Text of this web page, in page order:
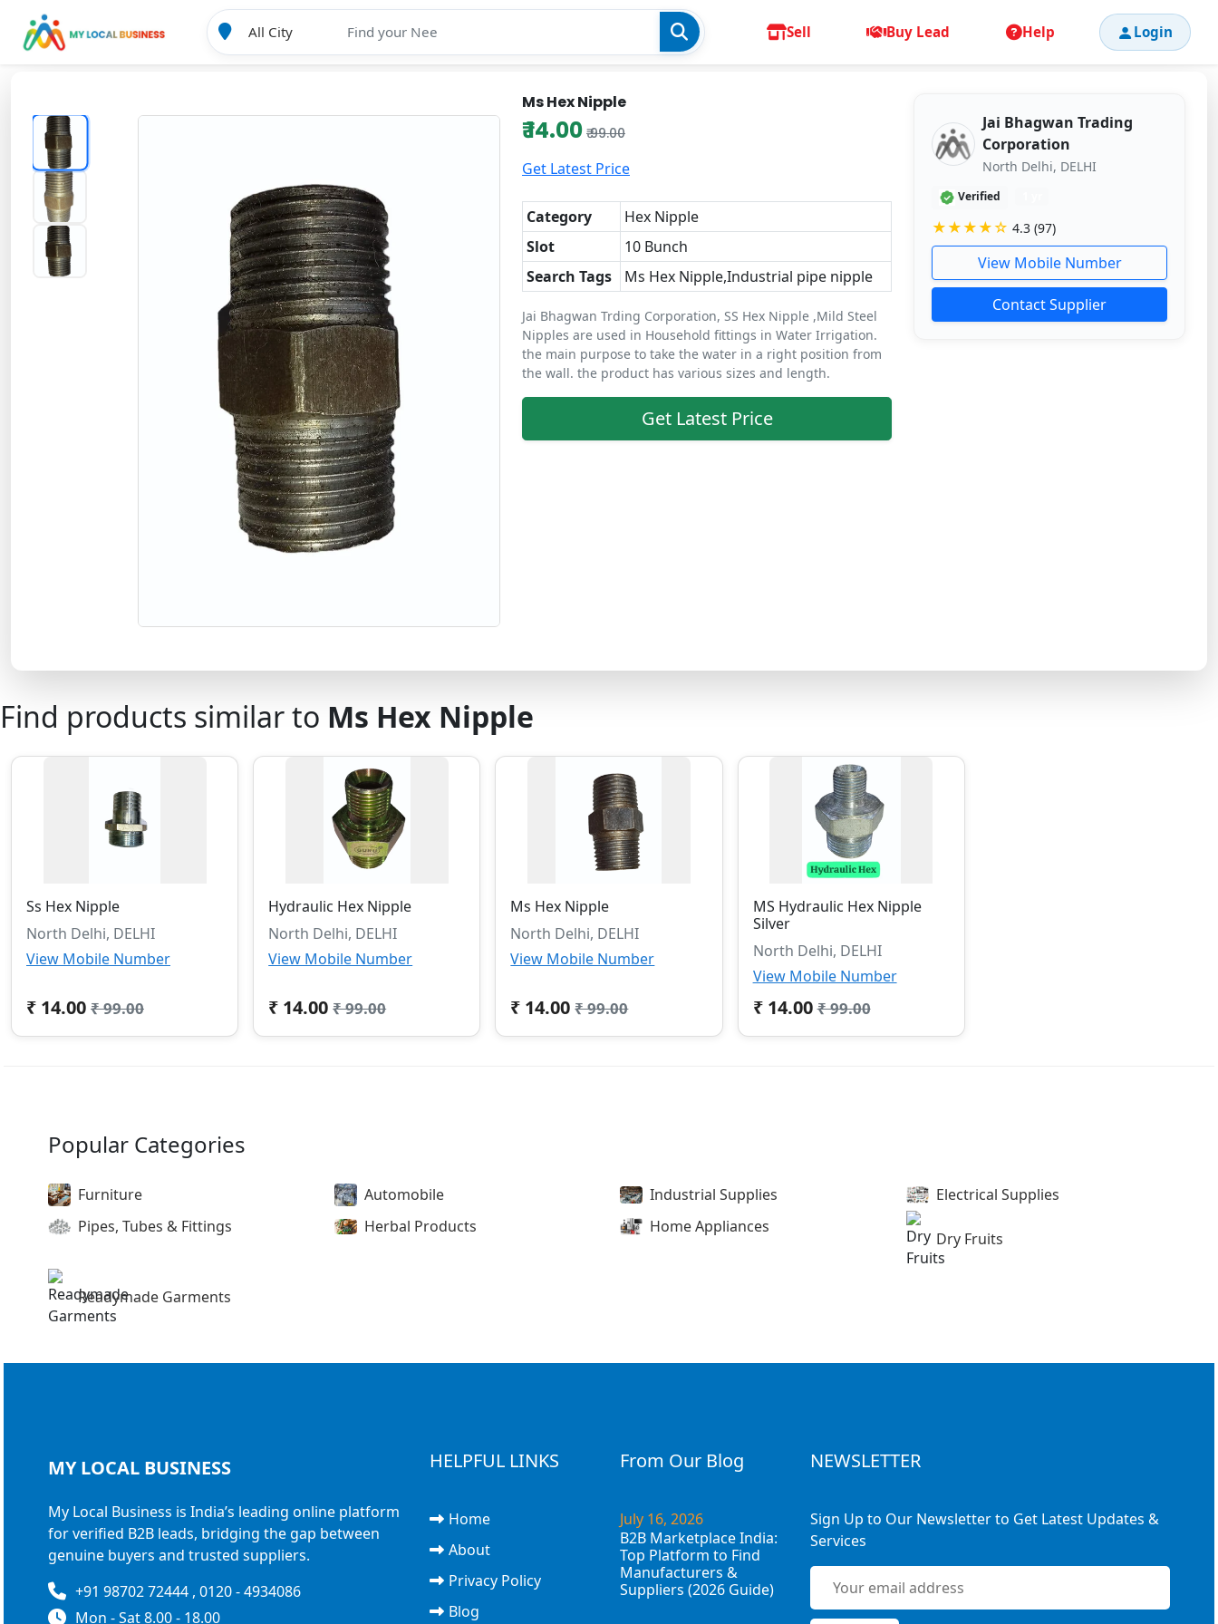
Sell Buy Lead Help Login
Ms Hex Nipple
₹ 14.00 ₹ 99.00
Get Latest Price
Category
Hex Nipple
Slot
10 Bunch
Search Tags
Ms Hex Nipple,Industrial pipe nipple
Jai Bhagwan Trding Corporation, SS Hex Nipple ,Mild Steel
Nipples are used in Household fittings in Water Irrigation.
the main purpose to take the water in a right position from
the wall. the product has various sizes and length.
Get Latest Price
Jai Bhagwan Trading
Corporation
North Delhi, DELHI
Verified
★★★★☆ 4.3 (97)
View Mobile Number
Contact Supplier
Find products similar to Ms Hex Nipple
Ss Hex Nipple
North Delhi, DELHI
View Mobile Number
₹ 14.00 ₹ 99.00
Hydraulic Hex Nipple
North Delhi, DELHI
View Mobile Number
₹ 14.00 ₹ 99.00
Ms Hex Nipple
North Delhi, DELHI
View Mobile Number
₹ 14.00 ₹ 99.00
MS Hydraulic Hex Nipple
Silver
North Delhi, DELHI
View Mobile Number
₹ 14.00 ₹ 99.00
Popular Categories
Furniture Automobile Industrial Supplies
Electrical Supplies
Pipes, Tubes & Fittings
Herbal Products Home Appliances
Dry Fruits
Readymade Garments
MY LOCAL BUSINESS
My Local Business is India’s leading online platform
for verified B2B leads, bridging the gap between
genuine buyers and trusted suppliers.
+91 98702 72444 , 0120 - 4934086
Mon - Sat 8.00 - 18.00
HELPFUL LINKS
Home
About
Privacy Policy
Blog
From Our Blog
July 16, 2026
B2B Marketplace India:
Top Platform to Find
Manufacturers &
Suppliers (2026 Guide)
NEWSLETTER
Sign Up to Our Newsletter to Get Latest Updates &
Services